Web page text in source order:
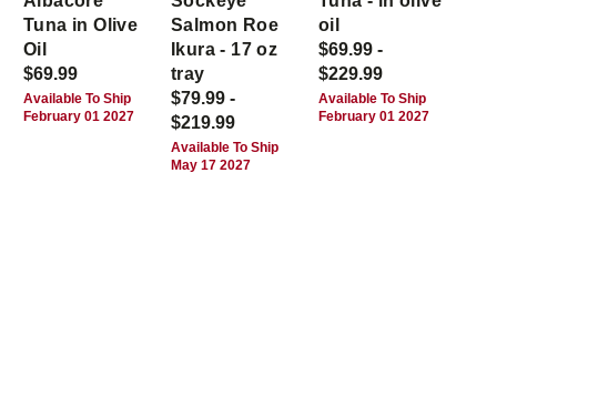
Tuna in Olive
Oil
$69.99
Available To Ship
February 01 2027
Salmon Roe
Ikura - 17 oz
tray
$79.99 -
$219.99
Available To Ship
May 17 2027
oil
$69.99 -
$229.99
Available To Ship
February 01 2027